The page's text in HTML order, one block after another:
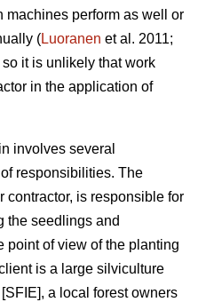
machines perform as well or
(Luoranen et al. 2011;
it is unlikely that work
in the application of
involves several
responsibilities. The
contractor, is responsible for
the seedlings and
point of view of the planting
is a large silviculture
a local forest owners